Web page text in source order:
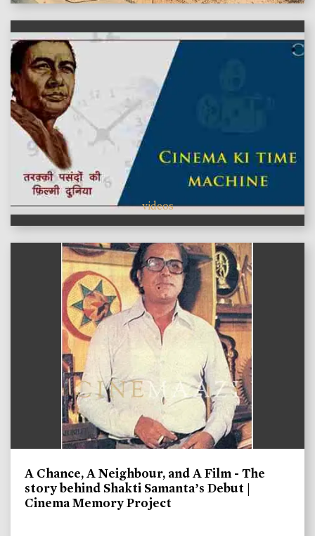
videos
A Chance, A Neighbour, and A Film - The
story behind Shakti Samanta’s Debut |
Cinema Memory Project